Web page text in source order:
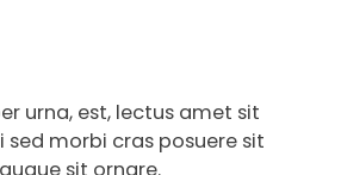
urna, est, lectus amet sit
morbi cras posuere sit
sit ornare.